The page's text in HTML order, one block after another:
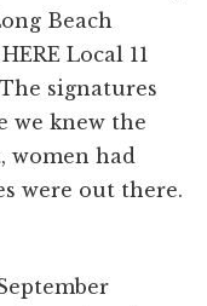
Beach
Local 11
signatures
we knew the
women had
were out there.